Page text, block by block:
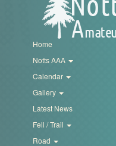
Mini
League
Schools
Log
Home
Notts AAA
Calendar
Gallery
Latest News
Fell / Trail
Road